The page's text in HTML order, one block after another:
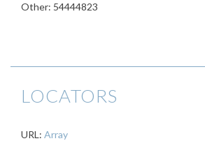
Other: 54444823
LOCATORS
URL: Array